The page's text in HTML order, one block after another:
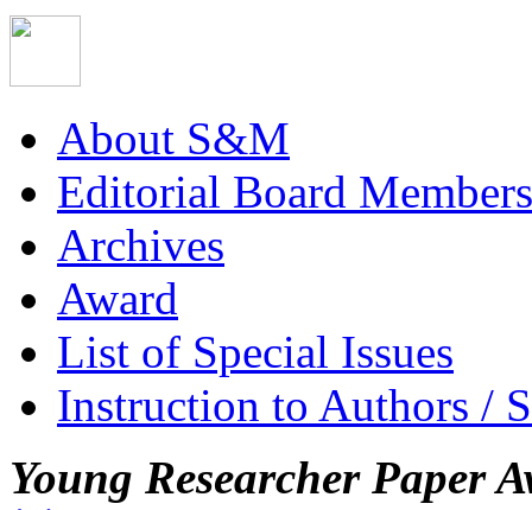
About S&M
Editorial Board Members
Archives
Award
List of Special Issues
Instruction to Authors /
Young Researcher Paper